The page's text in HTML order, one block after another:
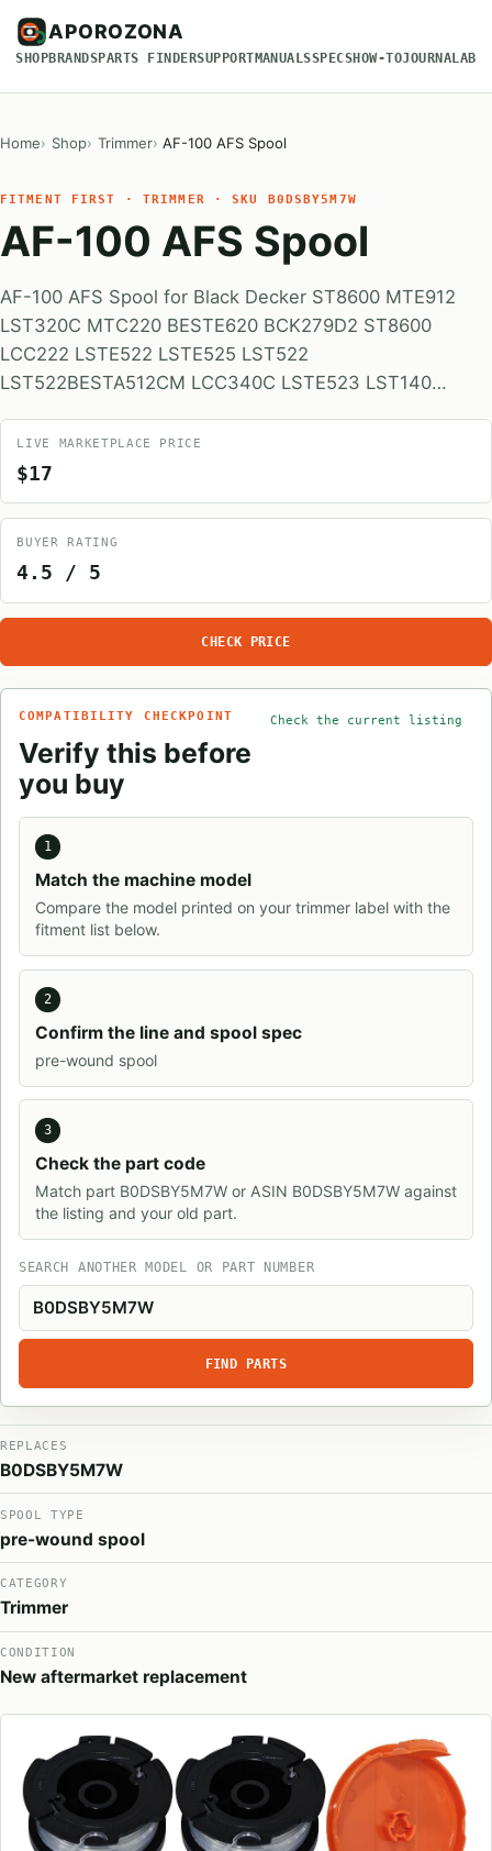
APOROZONA
SHOPBRANDSPARTS FINDERSUPPORTMANUALSSPECSHOW-TOJOURNAL
Home Shop Trimmer AF-100 AFS Spool
FITMENT FIRST · TRIMMER · SKU B0DSBY5M7W
AF-100 AFS Spool
AF-100 AFS Spool for Black Decker ST8600 MTE912
LST320C MTC220 BESTE620 BCK279D2 ST8600
LCC222 LSTE522 LSTE525 LST522
LST522BESTA512CM LCC340C LSTE523 LST140…
LIVE MARKETPLACE PRICE
$17
BUYER RATING
4.5 / 5
CHECK PRICE
COMPATIBILITY CHECKPOINT
Verify this before
you buy
Check the current listing
1
Match the machine model
Compare the model printed on your trimmer label with the
fitment list below.
2
Confirm the line and spool spec
pre-wound spool
3
Check the part code
Match part B0DSBY5M7W or ASIN B0DSBY5M7W against
the listing and your old part.
SEARCH ANOTHER MODEL OR PART NUMBER
FIND PARTS
REPLACES
B0DSBY5M7W
SPOOL TYPE
pre-wound spool
CATEGORY
Trimmer
CONDITION
New aftermarket replacement